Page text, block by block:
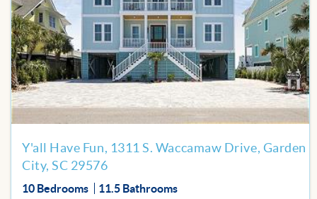
to
Y'all Have Fun, 1311 S. Waccamaw Drive, Garden
City, SC 29576
10 Bedrooms 11.5 Bathrooms